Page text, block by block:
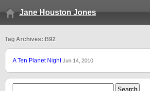
Jane Houston Jones
Tag Archives: B92
A Ten Planet NightJun 14, 2010